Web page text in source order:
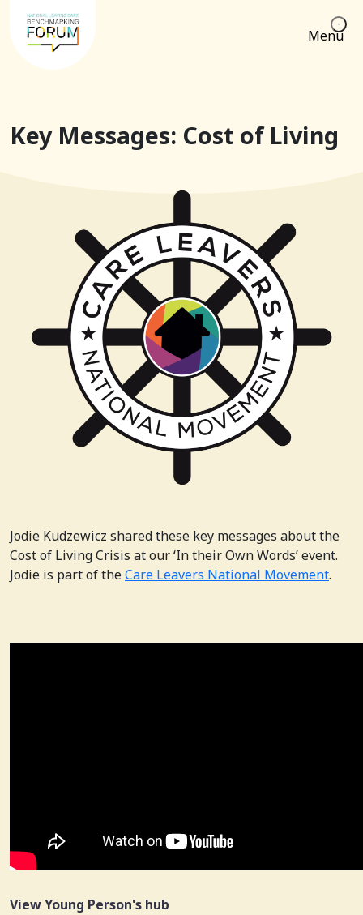
Menu
Key Messages: Cost of Living
Jodie Kudzewicz shared these key messages about the
Cost of Living Crisis at our ‘In their Own Words’ event.
Jodie is part of theCare Leavers National Movement.
View Young Person's hub